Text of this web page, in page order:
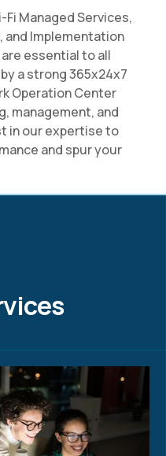
Fi Managed Services,
and Implementation
essential to all
a strong 365x24x7
Operation Center
management, and
in our expertise to
and spur your